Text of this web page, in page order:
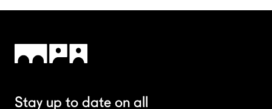
Stay up to date on all